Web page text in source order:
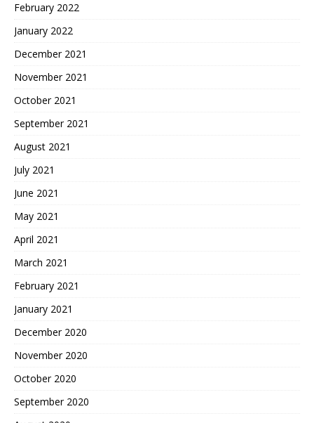
February 2022
January 2022
December 2021
November 2021
October 2021
September 2021
August 2021
July 2021
June 2021
May 2021
April 2021
March 2021
February 2021
January 2021
December 2020
November 2020
October 2020
September 2020